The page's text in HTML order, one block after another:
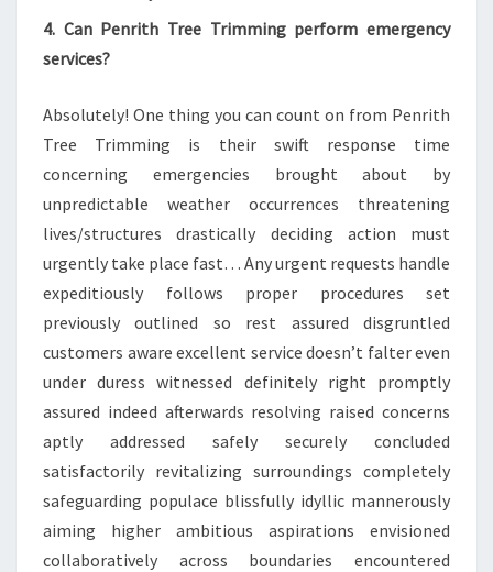
4. Can Penrith Tree Trimming perform emergency
services?
Absolutely! One thing you can count on from Penrith
Tree Trimming is their swift response time
concerning emergencies brought about by
unpredictable weather occurrences threatening
lives/structures drastically deciding action must
urgently take place fast… Any urgent requests handle
expeditiously follows proper procedures set
previously outlined so rest assured disgruntled
customers aware excellent service doesn’t falter even
under duress witnessed definitely right promptly
assured indeed afterwards resolving raised concerns
aptly addressed safely securely concluded
satisfactorily revitalizing surroundings completely
safeguarding populace blissfully idyllic mannerously
aiming higher ambitious aspirations envisioned
collaboratively across boundaries encountered